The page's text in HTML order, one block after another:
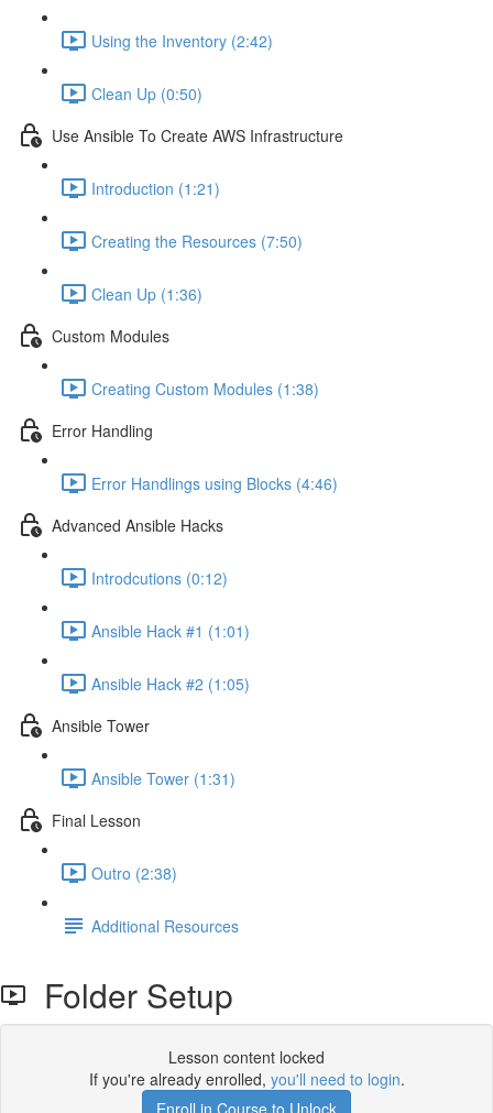
Using the Inventory (2:42)
Clean Up (0:50)
Use Ansible To Create AWS Infrastructure
Introduction (1:21)
Creating the Resources (7:50)
Clean Up (1:36)
Custom Modules
Creating Custom Modules (1:38)
Error Handling
Error Handlings using Blocks (4:46)
Advanced Ansible Hacks
Introdcutions (0:12)
Ansible Hack #1 (1:01)
Ansible Hack #2 (1:05)
Ansible Tower
Ansible Tower (1:31)
Final Lesson
Outro (2:38)
Additional Resources
Folder Setup
Lesson content locked
If you're already enrolled, you'll need to login.
Enroll in Course to Unlock